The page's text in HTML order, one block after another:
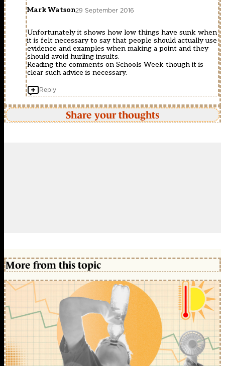
Mark Watson29 September 2016
Unfortunately it shows how low things have sunk when
it is felt necessary to say that people should actually use
evidence and examples when making a point and they
should avoid hurling insults.
Reading the comments on Schools Week though it is
clear such advice is necessary.
Reply
Share your thoughts
More from this topic